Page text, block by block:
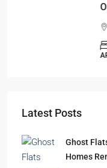
Omkar Residency,
APARTMENT/FLAT,
Latest Posts
Ghost
Homes